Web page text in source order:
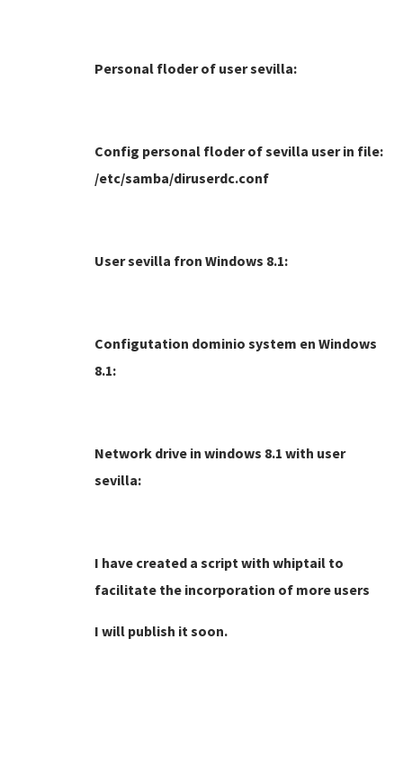
Personal floder of user sevilla:
Config personal floder of sevilla user in file:
/etc/samba/diruserdc.conf
User sevilla fron Windows 8.1:
Configutation dominio system en Windows
8.1:
Network drive in windows 8.1 with user
sevilla:
I have created a script with whiptail to
facilitate the incorporation of more users
I will publish it soon.